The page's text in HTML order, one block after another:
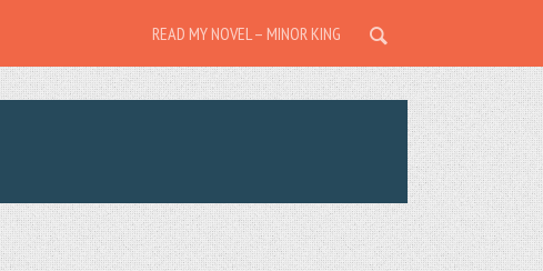
READ MY NOVEL – MINOR KING